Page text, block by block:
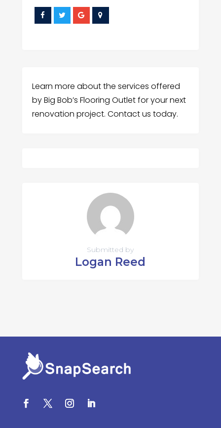
Learn more about the services offered
by Big Bob’s Flooring Outlet for your next
renovation project. Contact us today.
Submitted by
Logan Reed